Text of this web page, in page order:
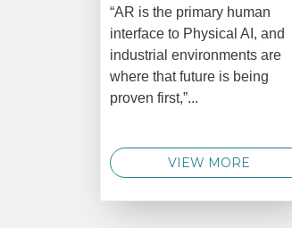
“AR is the primary human
interface to Physical AI, and
industrial environments are
where that future is being
proven first,”...
VIEW MORE